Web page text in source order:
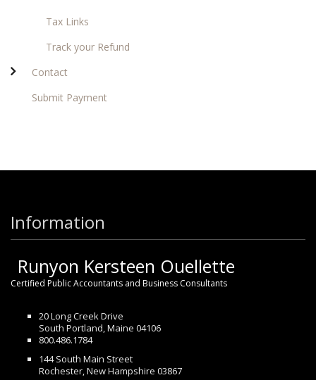
Tax Links
Track your Refund
Contact
Submit Payment
Information
Runyon Kersteen Ouellette
Certified Public Accountants and Business Consultants
20 Long Creek Drive
South Portland, Maine 04106
800.486.1784
144 South Main Street
Rochester, New Hampshire 03867